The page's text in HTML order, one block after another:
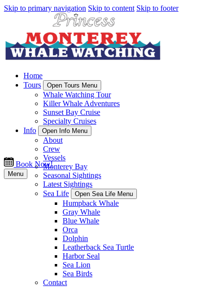
Skip to primary navigation Skip to content Skip to footer
Home
Tours
Open Tours Menu
Whale Watching Tour
Killer Whale Adventures
Sunset Bay Cruise
Specialty Cruises
Info
Open Info Menu
About
Crew
Vessels
Monterey Bay
Seasonal Sightings
Latest Sightings
Sea Life
Open Sea Life Menu
Humpback Whale
Gray Whale
Blue Whale
Orca
Dolphin
Leatherback Sea Turtle
Harbor Seal
Sea Lion
Sea Birds
Contact
Book Now!
Menu